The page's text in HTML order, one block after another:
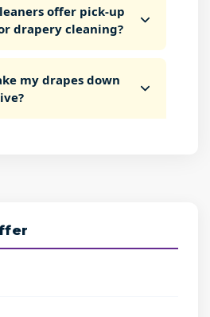
offer pick-up
drapery cleaning?
my drapes down